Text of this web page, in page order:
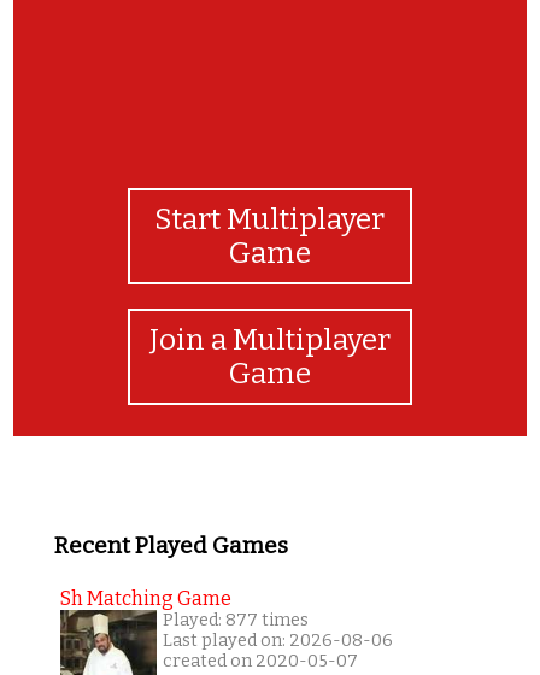
Start Multiplayer
Game
Join a Multiplayer
Game
Recent Played Games
Sh Matching Game
Played: 877 times
Last played on: 2026-08-06
created on 2020-05-07